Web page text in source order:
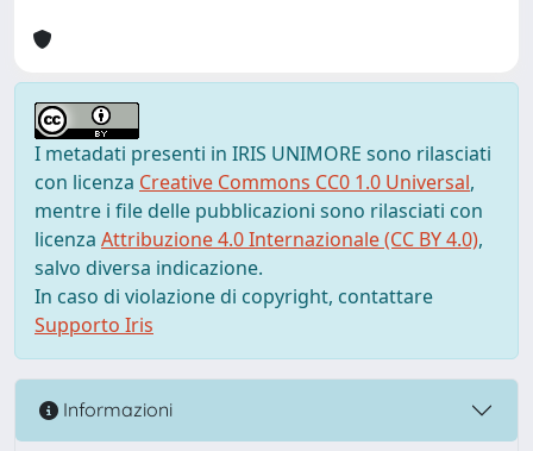
I metadati presenti in IRIS UNIMORE sono rilasciati
con licenza Creative Commons CC0 1.0 Universal,
mentre i file delle pubblicazioni sono rilasciati con
licenza Attribuzione 4.0 Internazionale (CC BY 4.0),
salvo diversa indicazione.
In caso di violazione di copyright, contattare
Supporto Iris
Informazioni